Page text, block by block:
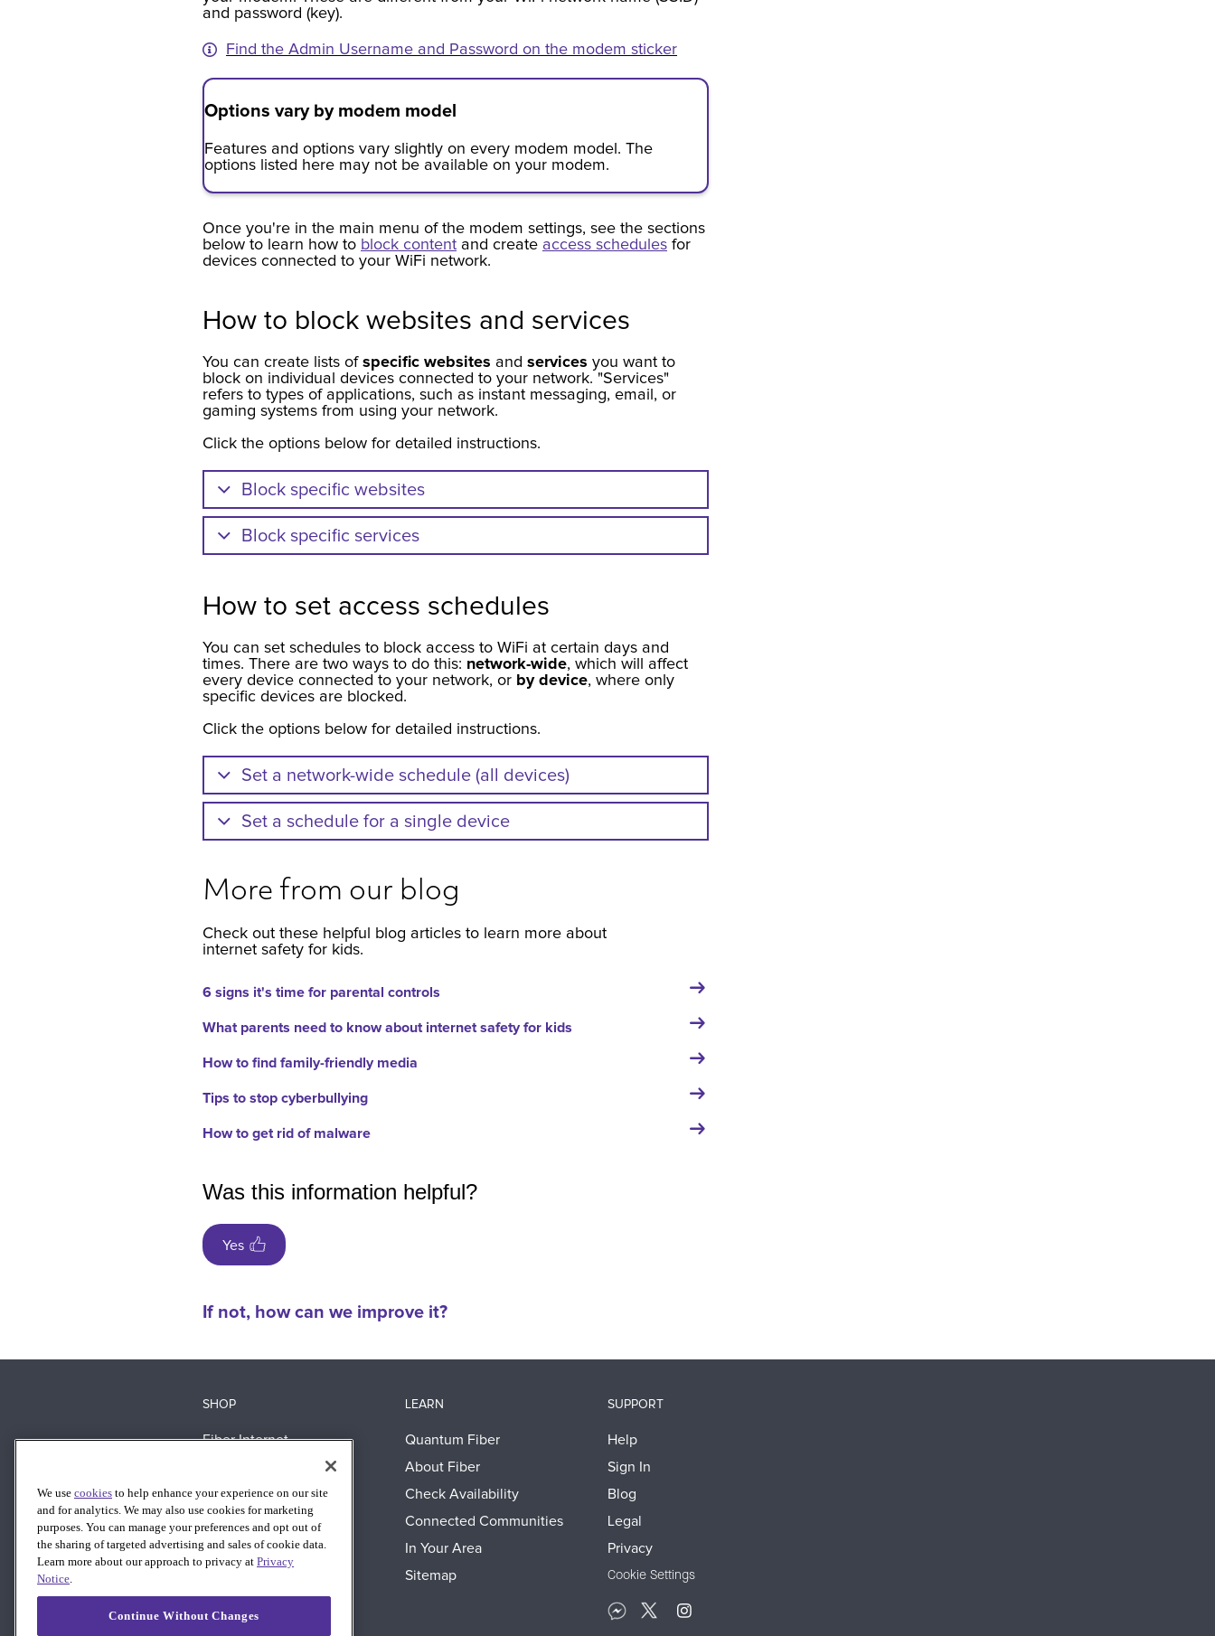
and password (key).
Find the Admin Username and Password on the modem sticker
Options vary by modem model
Features and options vary slightly on every modem model. The
options listed here may not be available on your modem.
Once you're in the main menu of the modem settings, see the sections
below to learn how to block content and create access schedules for
devices connected to your WiFi network.
How to block websites and services
You can create lists of specific websites and services you want to
block on individual devices connected to your network. "Services"
refers to types of applications, such as instant messaging, email, or
gaming systems from using your network.
Click the options below for detailed instructions.
Block specific websites
Block specific services
How to set access schedules
You can set schedules to block access to WiFi at certain days and
times. There are two ways to do this: network-wide, which will affect
every device connected to your network, or by device, where only
specific devices are blocked.
Click the options below for detailed instructions.
Set a network-wide schedule (all devices)
Set a schedule for a single device
More from our blog
Check out these helpful blog articles to learn more about
internet safety for kids.
6 signs it's time for parental controls
What parents need to know about internet safety for kids
How to find family-friendly media
Tips to stop cyberbullying
How to get rid of malware
Was this information helpful?
Yes
If not, how can we improve it?
SHOP
Fiber Internet
Business Fiber
AT&T Wireless
LEARN
Quantum Fiber
About Fiber
Check Availability
Connected Communities
In Your Area
Sitemap
SUPPORT
Help
Sign In
Blog
Legal
Privacy
Cookie Settings
We use cookies to help enhance your experience on our site
and for analytics. We may also use cookies for marketing
purposes. You can manage your preferences and opt out of
the sharing of targeted advertising and sales of cookie data.
Learn more about our approach to privacy at Privacy
Notice.
Continue Without Changes